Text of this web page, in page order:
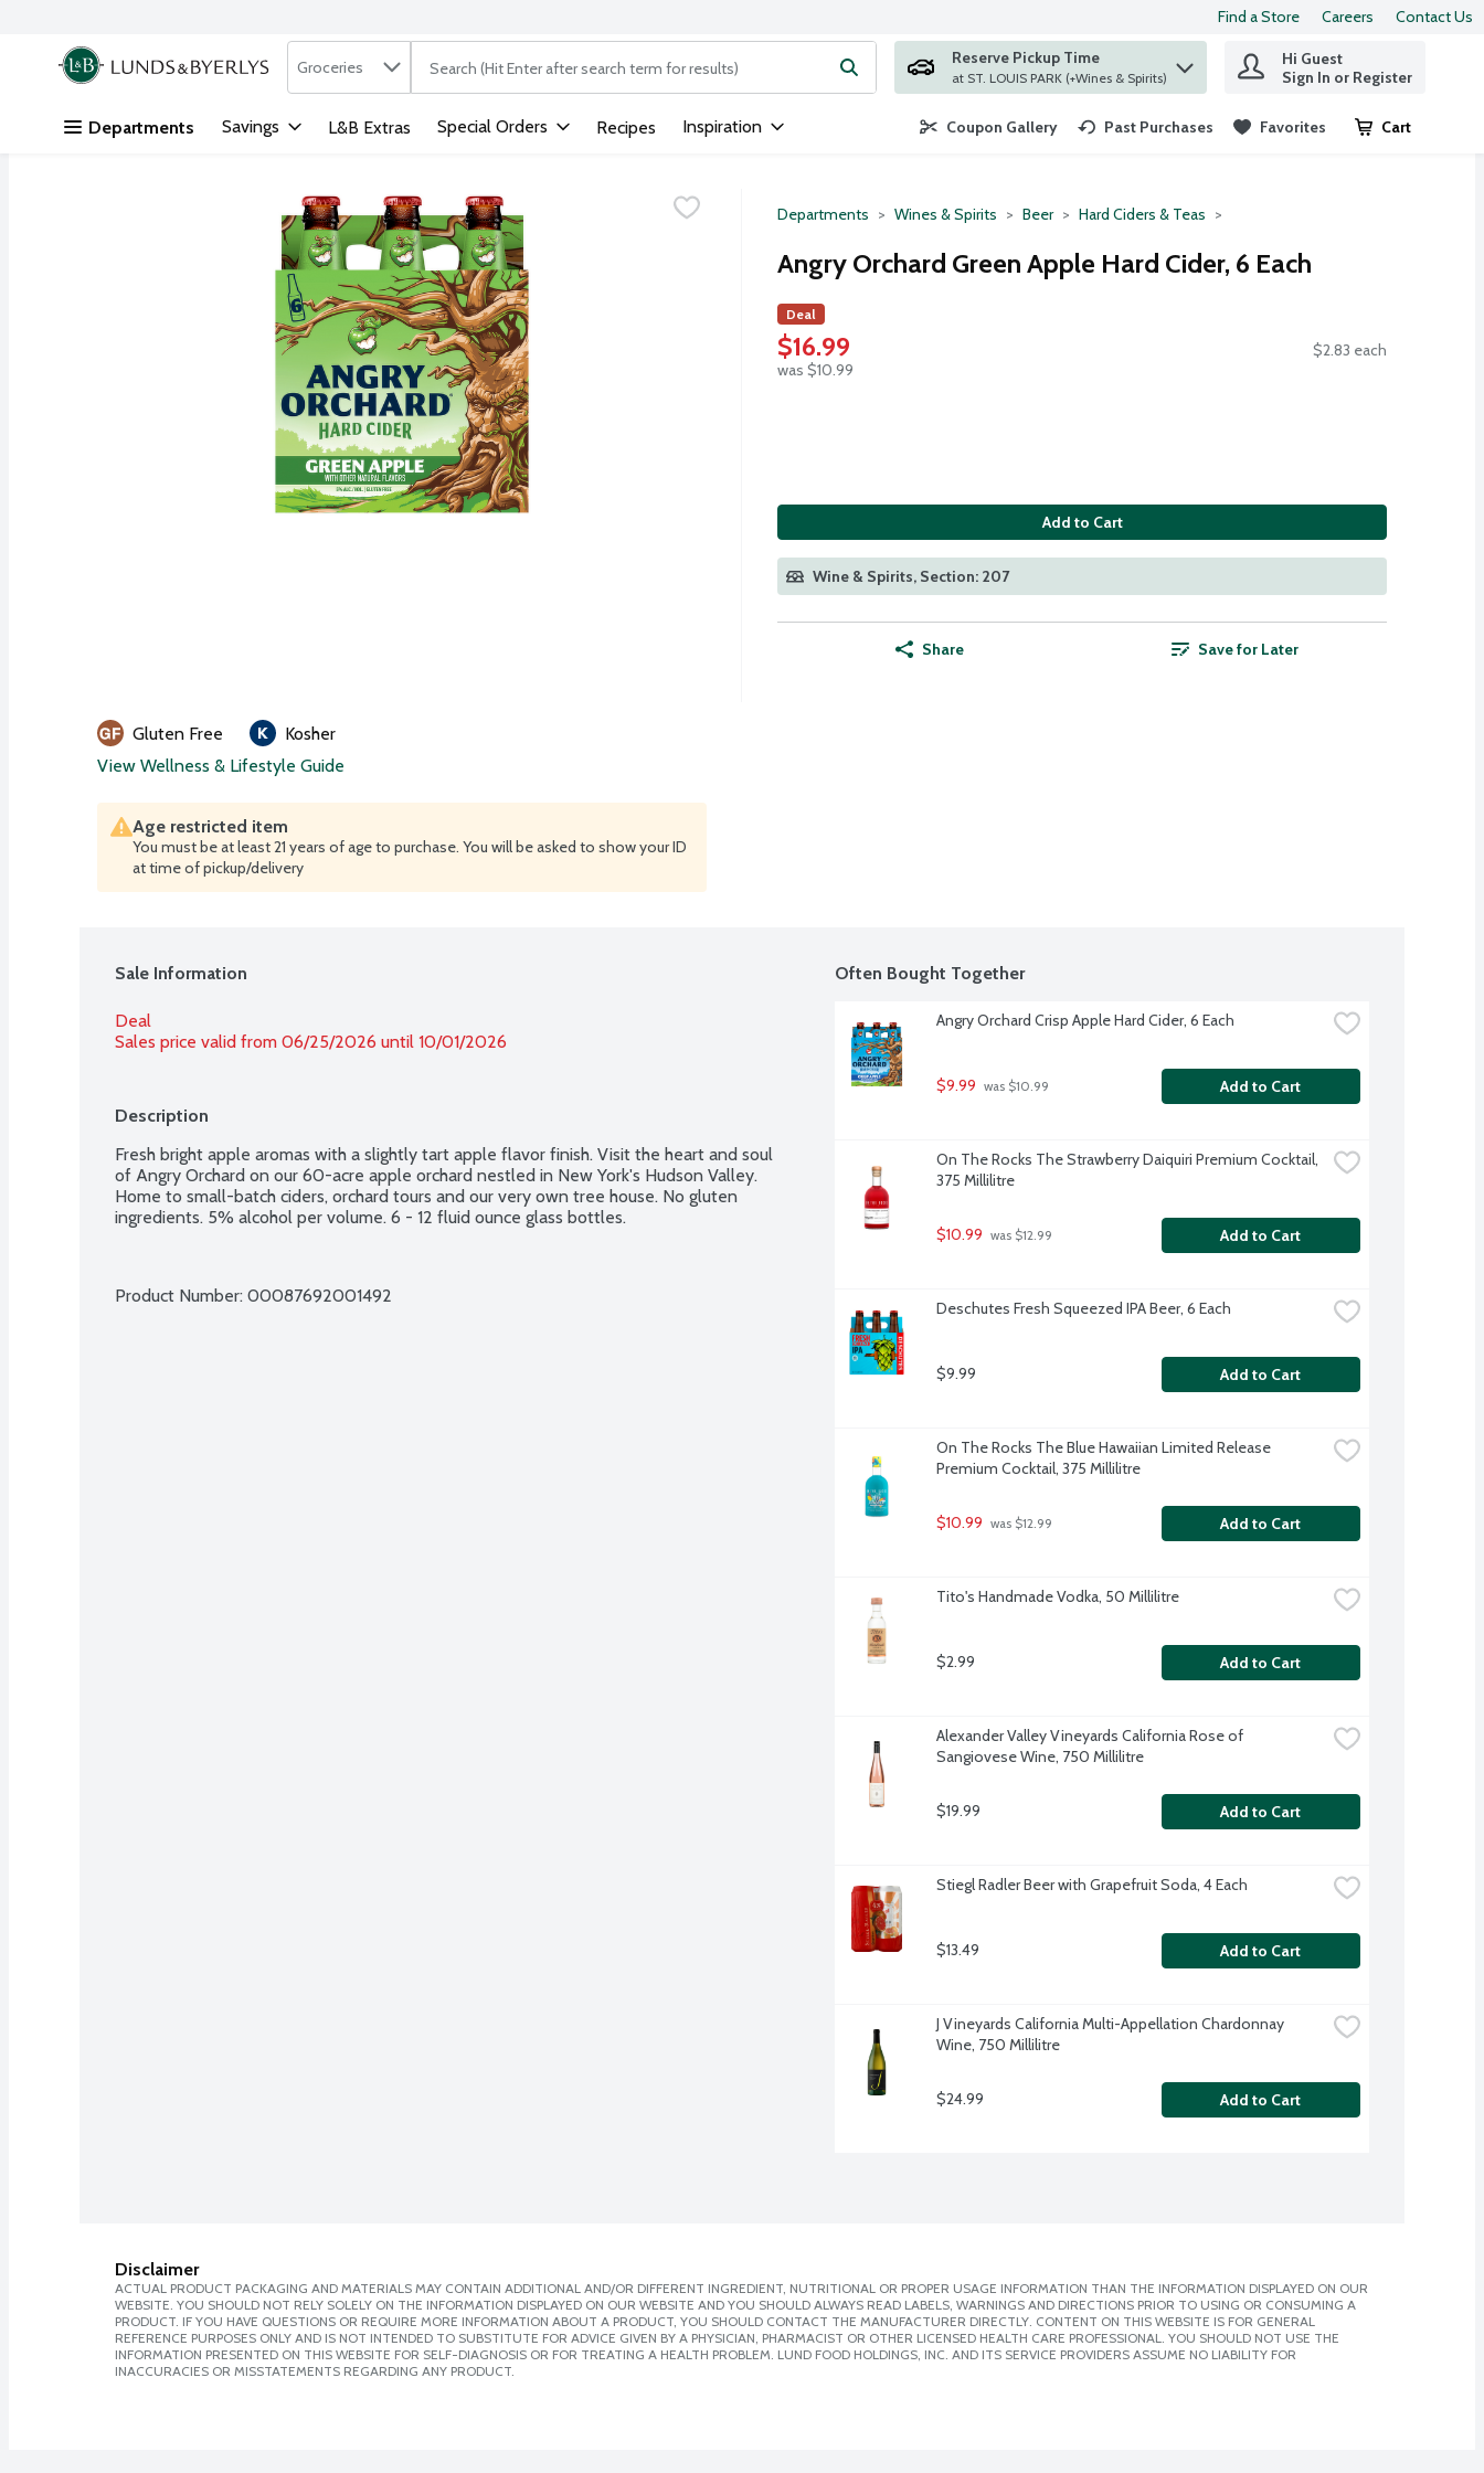
Skip header to page content
Find a Store Careers Contact Us
.
Search in
Groceries The following text field is used to search for items. Type your search term to find items.
Reserve Pickup Time
at ST. LOUIS PARK (+Wines & Spirits)
Hi Guest
Sign In or Register
Departments Savings L&B Extras Special Orders Recipes Inspiration Coupon Gallery Past Purchases Favorites Cart
.
Departments Wines & Spirits Beer Hard Ciders & Teas
Angry Orchard Green Apple Hard Cider, 6 Each
Deal
$16.99
was $10.99
$2.83 each
Add to Cart
Wine & Spirits, Section: 207
Share Save for Later
Gluten Free
Kosher
View Wellness & Lifestyle Guide
Age restricted item
You must be at least 21 years of age to purchase. You will be asked to show your ID
at time of pickup/delivery
Sale Information
Deal
Sales price valid from 06/25/2026 until 10/01/2026
Description
Fresh bright apple aromas with a slightly tart apple flavor finish. Visit the heart and soul
of Angry Orchard on our 60-acre apple orchard nestled in New York's Hudson Valley.
Home to small-batch ciders, orchard tours and our very own tree house. No gluten
ingredients. 5% alcohol per volume. 6 - 12 fluid ounce glass bottles.
Product Number: 00087692001492
Often Bought Together
Angry Orchard Crisp Apple Hard Cider, 6 Each
$9.99 was $10.99 Add to Cart
On The Rocks The Strawberry Daiquiri Premium Cocktail,
375 Millilitre
$10.99 was $12.99 Add to Cart
Deschutes Fresh Squeezed IPA Beer, 6 Each
$9.99 Add to Cart
On The Rocks The Blue Hawaiian Limited Release
Premium Cocktail, 375 Millilitre
$10.99 was $12.99 Add to Cart
Tito's Handmade Vodka, 50 Millilitre
$2.99 Add to Cart
Alexander Valley Vineyards California Rose of
Sangiovese Wine, 750 Millilitre
$19.99 Add to Cart
Stiegl Radler Beer with Grapefruit Soda, 4 Each
$13.49 Add to Cart
J Vineyards California Multi-Appellation Chardonnay
Wine, 750 Millilitre
$24.99 Add to Cart
Disclaimer
ACTUAL PRODUCT PACKAGING AND MATERIALS MAY CONTAIN ADDITIONAL AND/OR DIFFERENT INGREDIENT, NUTRITIONAL OR PROPER USAGE INFORMATION THAN THE INFORMATION DISPLAYED ON OUR
WEBSITE. YOU SHOULD NOT RELY SOLELY ON THE INFORMATION DISPLAYED ON OUR WEBSITE AND YOU SHOULD ALWAYS READ LABELS, WARNINGS AND DIRECTIONS PRIOR TO USING OR CONSUMING A
PRODUCT. IF YOU HAVE QUESTIONS OR REQUIRE MORE INFORMATION ABOUT A PRODUCT, YOU SHOULD CONTACT THE MANUFACTURER DIRECTLY. CONTENT ON THIS WEBSITE IS FOR GENERAL
REFERENCE PURPOSES ONLY AND IS NOT INTENDED TO SUBSTITUTE FOR ADVICE GIVEN BY A PHYSICIAN, PHARMACIST OR OTHER LICENSED HEALTH CARE PROFESSIONAL. YOU SHOULD NOT USE THE
INFORMATION PRESENTED ON THIS WEBSITE FOR SELF-DIAGNOSIS OR FOR TREATING A HEALTH PROBLEM. LUND FOOD HOLDINGS, INC. AND ITS SERVICE PROVIDERS ASSUME NO LIABILITY FOR
INACCURACIES OR MISSTATEMENTS REGARDING ANY PRODUCT.